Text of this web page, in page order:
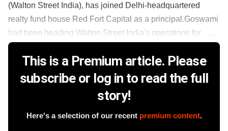
(Walton Street India), has joined Delhi-headquartered
realty fund house Red Fort Capital as a principal.Goswami
had been heading Walton Street India's operations for ......
This is a Premium article. Please
subscribe or log in to read the full
story!
Here's a selection of our recent premium content.